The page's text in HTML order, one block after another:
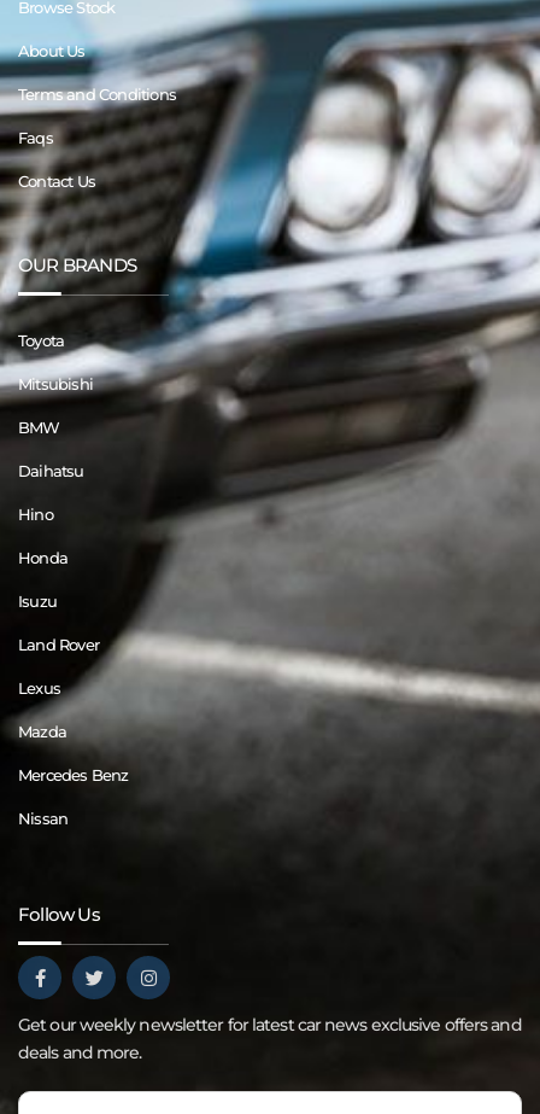
Browse Stock
About Us
Terms and Conditions
Faqs
Contact Us
OUR BRANDS
Toyota
Mitsubishi
BMW
Daihatsu
Hino
Honda
Isuzu
Land Rover
Lexus
Mazda
Mercedes Benz
Nissan
Follow Us
Get our weekly newsletter for latest car news exclusive offers and
deals and more.